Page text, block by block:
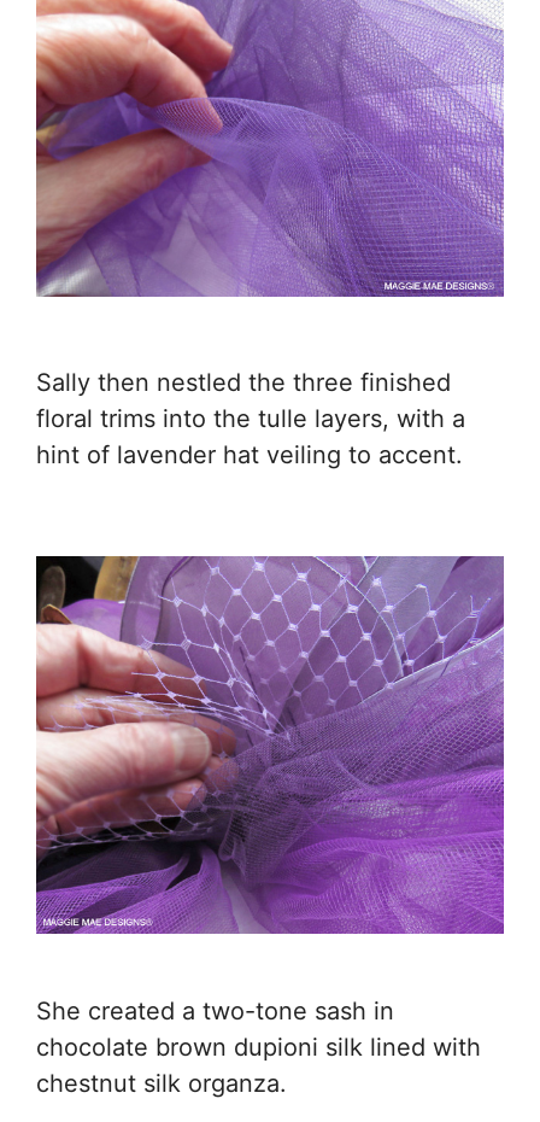
Sally then nestled the three finished
floral trims into the tulle layers, with a
hint of lavender hat veiling to accent.
She created a two-tone sash in
chocolate brown dupioni silk lined with
chestnut silk organza.